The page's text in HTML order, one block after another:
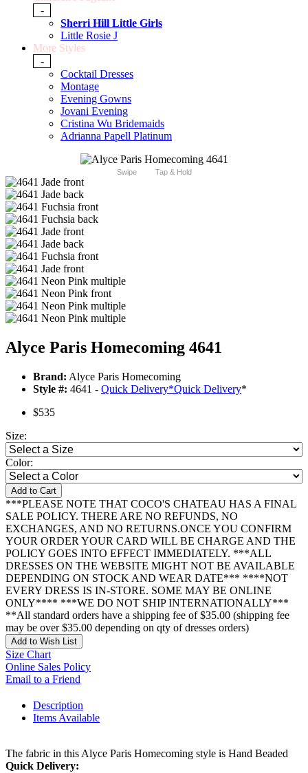
-
Sherri Hill Little Girls
Little Rosie J
More Styles
-
Cocktail Dresses
Montage
Evening Gowns
Jovani Evening
Cristina Wu Bridemaids
Adrianna Papell Platinum
Swipe Tap & Hold
Alyce Paris Homecoming 4641
Brand: Alyce Paris Homecoming
Style #: 4641 - Quick Delivery*Quick Delivery*
$535
Size:
Color:
Add to Cart
***PLEASE NOTE THAT COCO'S CHATEAU HAS A FINAL
SALE POLICY. THERE ARE NO REFUNDS, NO
EXCHANGES, AND NO RETURNS.ONCE YOU CONFIRM
YOUR ORDER YOUR CARD WILL BE CHARGE AND THE
POLICY GOES INTO EFFECT IMMEDIATELY. ***ALL
DRESSES ON THE WEBSITE MIGHT NOT BE AVAILABLE
DEPENDING ON STOCK AND WEAR DATE*** ****NOT
EVERY DRESS IS IN-STORE. SOME MAY BE ONLINE
ONLY**** ***WE DO NOT SHIP INTERNATIONALLY***
**All standard orders have a shipping fee of $35.00 (shipping fee
may be over $35.00 depending on qty of dresses orders)
Add to Wish List
Size Chart
Online Sales Policy
Email to a Friend
Description
Items Available
The fabric in this Alyce Paris Homecoming style is Hand Beaded
Quick Delivery: